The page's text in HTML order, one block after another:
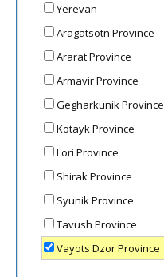
Yerevan
Aragatsotn Province
Ararat Province
Armavir Province
Gegharkunik Province
Kotayk Province
Lori Province
Shirak Province
Syunik Province
Tavush Province
Vayots Dzor Province